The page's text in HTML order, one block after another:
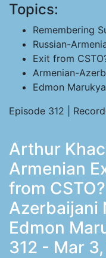
Topics:
Remembering
Russian-
Exit from
Armenian-
Edmon
Episode 312 |
Arthur
Armenian
from
Azerbaijani
Edmon
312 - Mar